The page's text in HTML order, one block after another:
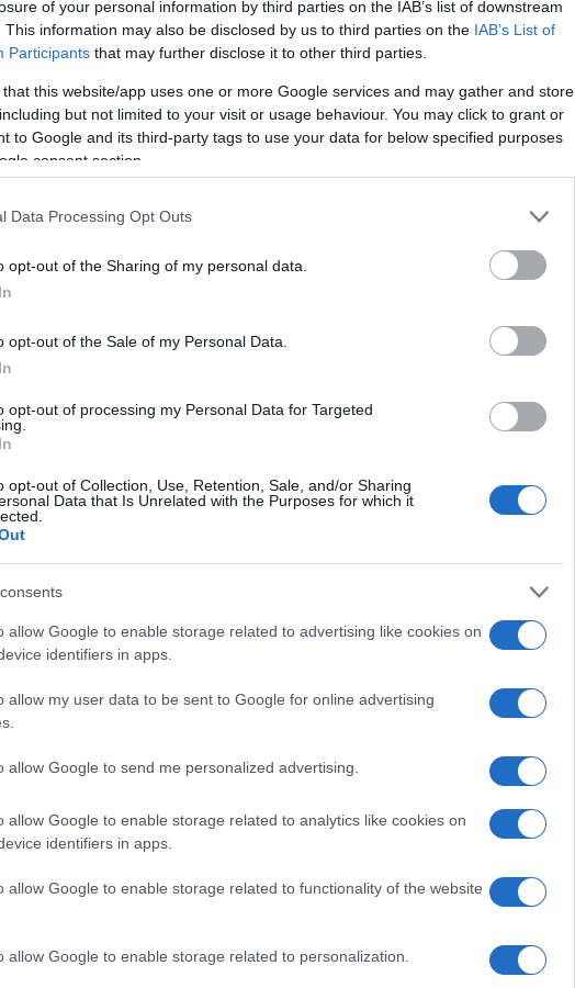
of your personal information by third parties on the IAB’s list of downstream
This information may also be disclosed by us to third parties on the IAB’s List of
Participants that may further disclose it to other third parties.
that this website/app uses one or more Google services and may gather and store
but not limited to your visit or usage behaviour. You may click to grant or
to Google and its third-party tags to use your data for below specified purposes
consent section.
Data Processing Opt Outs
opt-out of the Sharing of my personal data.
opt-out of the Sale of my Personal Data.
opt-out of processing my Personal Data for Targeted
opt-out of Collection, Use, Retention, Sale, and/or Sharing
Data that Is Unrelated with the Purposes for which it
allow Google to enable storage related to advertising like cookies on
identifiers in apps.
allow my user data to be sent to Google for online advertising
allow Google to send me personalized advertising.
allow Google to enable storage related to analytics like cookies on
identifiers in apps.
allow Google to enable storage related to functionality of the website
allow Google to enable storage related to personalization.
and will make it again soon.
to make this five minute recipe.
things I make. I found your recipe years ago and he